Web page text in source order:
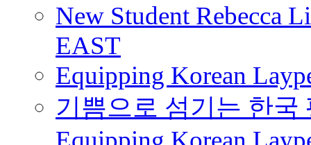
New Student Rebecca
EAST
Equipping Korean
기쁨으로 섬기는 한국